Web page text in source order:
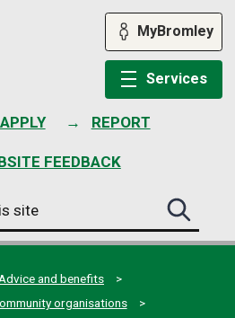
APPLY REPORT
FEEDBACK
MyBromley
Services
Search
this
site
and benefits
organisations